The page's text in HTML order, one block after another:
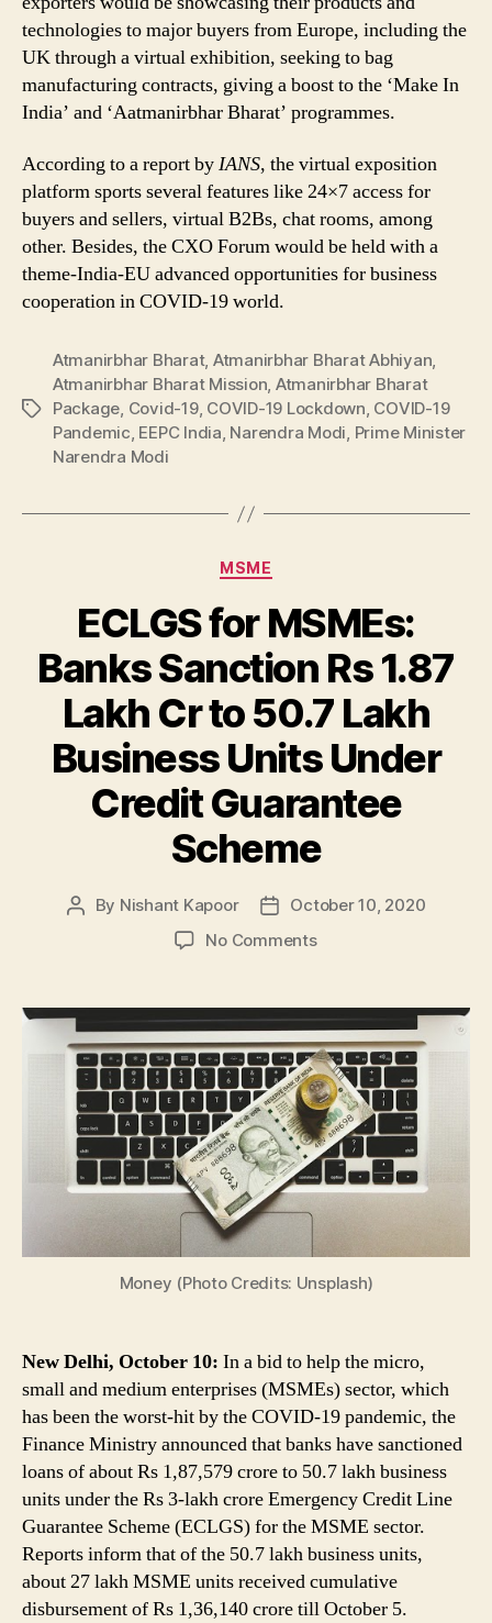
technologies to major buyers from Europe, including the
UK through a virtual exhibition, seeking to bag
manufacturing contracts, giving a boost to the ‘Make In
India’ and ‘Aatmanirbhar Bharat’ programmes.
According to a report byIANS, the virtual exposition
platform sports several features like 24×7 access for
buyers and sellers, virtual B2Bs, chat rooms, among
other. Besides, the CXO Forum would be held with a
theme-India-EU advanced opportunities for business
cooperation in COVID-19 world.
Tags
Atmanirbhar Bharat, Atmanirbhar Bharat Abhiyan,
Atmanirbhar Bharat Mission, Atmanirbhar Bharat
Package, Covid-19, COVID-19 Lockdown, COVID-19
Pandemic, EEPC India, Narendra Modi, Prime Minister
Narendra Modi
Categories
MSME
ECLGS for MSMEs:
Banks Sanction Rs 1.87
Lakh Cr to 50.7 Lakh
Business Units Under
Credit Guarantee
Scheme
Post
By Nishant Kapoor
PostOctober 10, 2020
No Commentson
MSMEs:
Banks
Sanction
Rs
1.87
Lakh
Cr
to
Business
Units
Scheme
Money (Photo Credits: Unsplash)
New Delhi, October 10: In a bid to help the micro,
small and medium enterprises (MSMEs) sector, which
has been the worst-hit by the COVID-19 pandemic, the
Finance Ministry announced that banks have sanctioned
loans of about Rs 1,87,579 crore to 50.7 lakh business
units under the Rs 3-lakh crore Emergency Credit Line
Guarantee Scheme (ECLGS) for the MSME sector.
Reports inform that of the 50.7 lakh business units,
about 27 lakh MSME units received cumulative
disbursement of Rs 1,36,140 crore till October 5.